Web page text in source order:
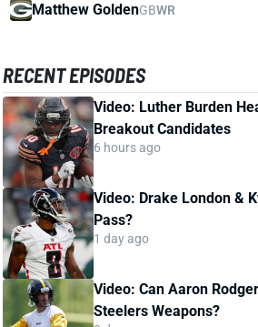
Matthew GoldenGBWR
RECENT EPISODES
Video: Luther Burden
Breakout Candidates
6 hours ago
Video: Drake London &
Pass?
1 day ago
Video: Can Aaron
Steelers Weapons?